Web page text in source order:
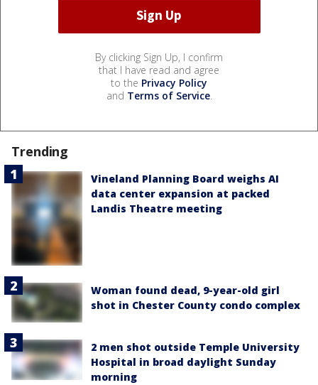
By clicking Sign Up, I confirm
that I have read and agree
to the Privacy Policy
and Terms of Service.
Trending
Vineland Planning Board weighs AI
data center expansion at packed
Landis Theatre meeting
Woman found dead, 9-year-old girl
shot in Chester County condo complex
2 men shot outside Temple University
Hospital in broad daylight Sunday
morning